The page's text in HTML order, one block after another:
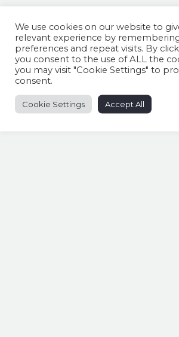
We use cookies on our website to
relevant experience by
preferences and repeat visits. By
you consent to the use of ALL the
you may visit "Cookie Settings" to
consent.
Cookie Settings Accept All